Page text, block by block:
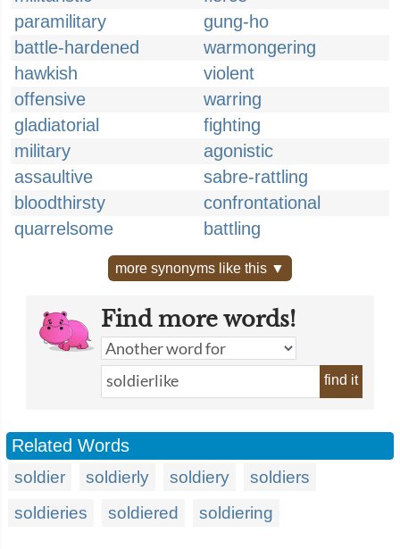
paramilitary
gung-ho
battle-hardened
warmongering
hawkish
violent
offensive
warring
gladiatorial
fighting
military
agonistic
assaultive
sabre-rattling
bloodthirsty
confrontational
quarrelsome
battling
more synonyms like this ▼
Find more words!
find it
Related Words
soldier soldierly soldiery
soldiers
soldieries
soldiered soldiering